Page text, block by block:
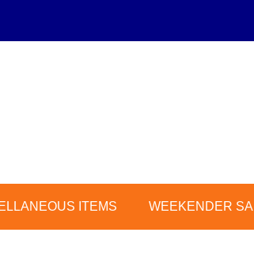
ITEMS WEEKENDER